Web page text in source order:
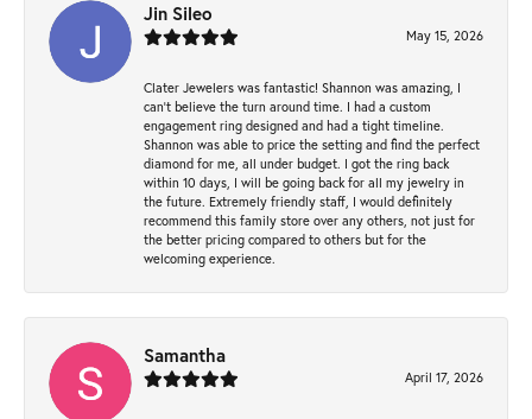
Jin Sileo
May 15, 2026
Clater Jewelers was fantastic! Shannon was amazing, I
can’t believe the turn around time. I had a custom
engagement ring designed and had a tight timeline.
Shannon was able to price the setting and find the perfect
diamond for me, all under budget. I got the ring back
within 10 days, I will be going back for all my jewelry in
the future. Extremely friendly staff, I would definitely
recommend this family store over any others, not just for
the better pricing compared to others but for the
welcoming experience.
Samantha
April 17, 2026